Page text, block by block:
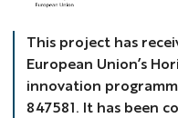
This project has
European Union’s
innovation
847581. It has been